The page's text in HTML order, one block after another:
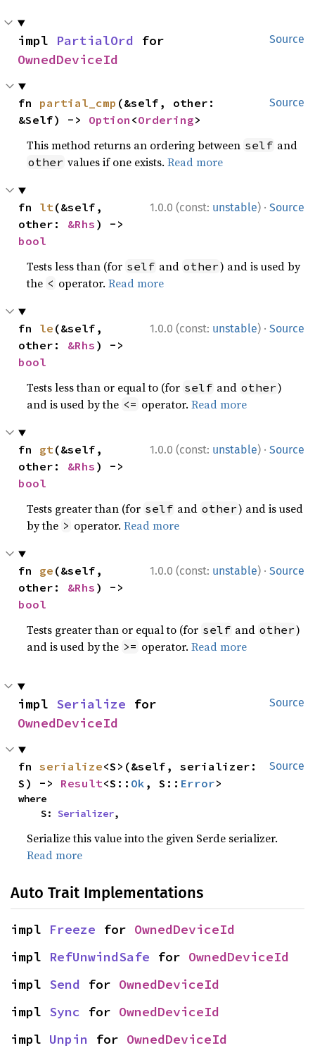
Source
impl PartialOrd
OwnedDeviceId
Source
fn partial_cmp (&self, other:
&Self) -> Option <Ordering>
This method returns an ordering between self and
other values if one exists.Read more
1.0.0 (const: unstable) · Source
fn lt(&self,
other: &Rhs
bool
Tests less than (for self and other) and is used by
the < operator.Read more
1.0.0 (const: unstable) · Source
fn le (&self,
other: &Rhs
bool
Tests less than or equal to (for self and other)
and is used by the <= operator.Read more
1.0.0 (const: unstable) · Source
fn gt(&self,
other: &Rhs
bool
Tests greater than (for self and other) and is used
by the > operator.Read more
1.0.0 (const: unstable) · Source
fn ge (&self,
other: &Rhs
bool
Tests greater than or equal to (for self and other)
and is used by the >= operator.Read more
Source
impl Serialize
OwnedDeviceId
Source
fn serialize<S>(&self, serializer:
S) -> Result<S:: Ok , S:: Error>
where
    S:
Serializer,
Serialize this value into the given Serde serializer.
Read more
Auto Trait Implementations
impl Freeze for OwnedDeviceId
impl RefUnwindSafe for OwnedDeviceId
impl Send for OwnedDeviceId
impl Sync for OwnedDeviceId
impl Unpin for OwnedDeviceId